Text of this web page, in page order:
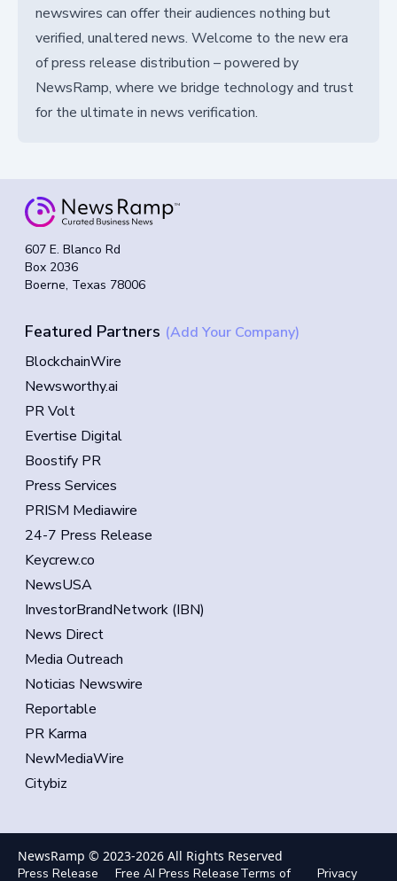
newswires can offer their audiences nothing but
verified, unaltered news. Welcome to the new era
of press release distribution – powered by
NewsRamp, where we bridge technology and trust
for the ultimate in news verification.
607 E. Blanco Rd
Box 2036
Boerne, Texas 78006
Featured Partners (Add Your Company)
BlockchainWire
Newsworthy.ai
PR Volt
Evertise Digital
Boostify PR
Press Services
PRISM Mediawire
24-7 Press Release
Keycrew.co
NewsUSA
InvestorBrandNetwork (IBN)
News Direct
Media Outreach
Noticias Newswire
Reportable
PR Karma
NewMediaWire
Citybiz
NewsRamp © 2023-2026 All Rights Reserved
Press Release
Free AI Press ReleaseTerms of Privacy